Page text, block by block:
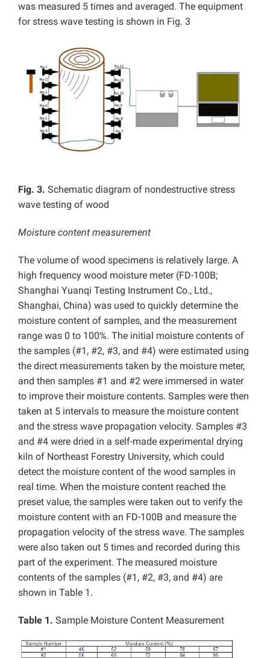
was measured 5 times and averaged. The equipment
for stress wave testing is shown in Fig. 3
Fig. 3. Schematic diagram of nondestructive stress
wave testing of wood
Moisture content measurement
The volume of wood specimens is relatively large. A
high frequency wood moisture meter (FD-100B;
Shanghai Yuanqi Testing Instrument Co., Ltd.,
Shanghai, China) was used to quickly determine the
moisture content of samples, and the measurement
range was 0 to 100%. The initial moisture contents of
the samples (#1, #2, #3, and #4) were estimated using
the direct measurements taken by the moisture meter,
and then samples #1 and #2 were immersed in water
to improve their moisture contents. Samples were then
taken at 5 intervals to measure the moisture content
and the stress wave propagation velocity. Samples #3
and #4 were dried in a self-made experimental drying
kiln of Northeast Forestry University, which could
detect the moisture content of the wood samples in
real time. When the moisture content reached the
preset value, the samples were taken out to verify the
moisture content with an FD-100B and measure the
propagation velocity of the stress wave. The samples
were also taken out 5 times and recorded during this
part of the experiment. The measured moisture
contents of the samples (#1, #2, #3, and #4) are
shown in Table 1.
Table 1. Sample Moisture Content Measurement